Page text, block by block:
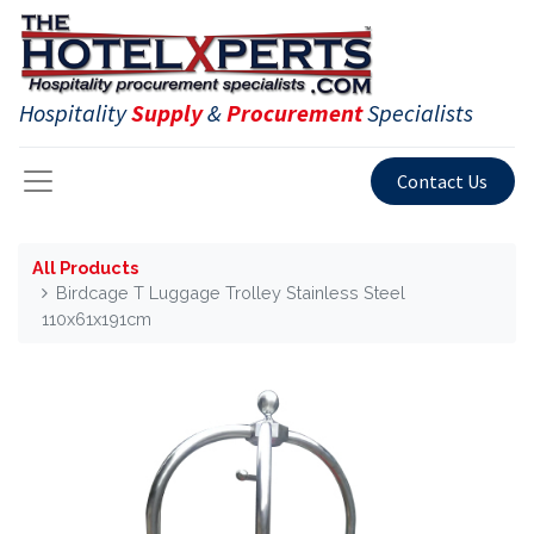
HospitalitySupply&ProcurementSpecialists
Contact Us
All Products
Birdcage T Luggage Trolley Stainless Steel
110x61x191cm